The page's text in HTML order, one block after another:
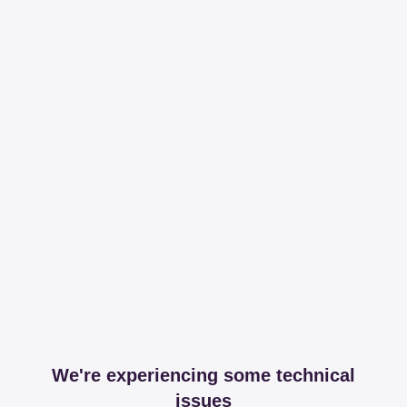
We're experiencing some technical
issues